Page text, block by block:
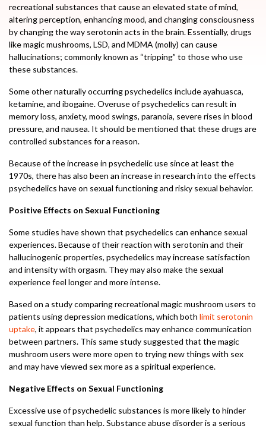
recreational substances that cause an elevated state of mind,
altering perception, enhancing mood, and changing consciousness
by changing the way serotonin acts in the brain. Essentially, drugs
like magic mushrooms, LSD, and MDMA (molly) can cause
hallucinations; commonly known as “tripping” to those who use
these substances.
Some other naturally occurring psychedelics include ayahuasca,
ketamine, and ibogaine. Overuse of psychedelics can result in
memory loss, anxiety, mood swings, paranoia, severe rises in blood
pressure, and nausea. It should be mentioned that these drugs are
controlled substances for a reason.
Because of the increase in psychedelic use since at least the
1970s, there has also been an increase in research into the effects
psychedelics have on sexual functioning and risky sexual behavior.
Positive Effects on Sexual Functioning
Some studies have shown that psychedelics can enhance sexual
experiences. Because of their reaction with serotonin and their
hallucinogenic properties, psychedelics may increase satisfaction
and intensity with orgasm. They may also make the sexual
experience feel longer and more intense.
Based on a study comparing recreational magic mushroom users to
patients using depression medications, which both limit serotonin
uptake, it appears that psychedelics may enhance communication
between partners. This same study suggested that the magic
mushroom users were more open to trying new things with sex
and may have viewed sex more as a spiritual experience.
Negative Effects on Sexual Functioning
Excessive use of psychedelic substances is more likely to hinder
sexual function than help. Substance abuse disorder is a serious